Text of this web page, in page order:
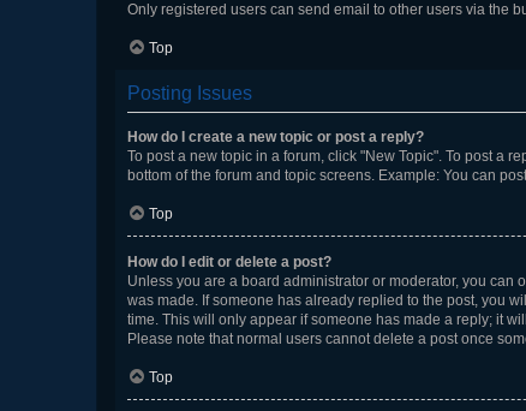
Only registered users can send email to other users via the
Top
Posting Issues
How do I create a new topic or post a reply?
To post a new topic in a forum, click "New Topic". To post a
bottom of the forum and topic screens. Example: You can
Top
How do I edit or delete a post?
Unless you are a board administrator or moderator, you can
was made. If someone has already replied to the post, you
time. This will only appear if someone has made a reply; it
Please note that normal users cannot delete a post once
Top